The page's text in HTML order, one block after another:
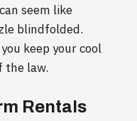
seem like
blindfolded.
keep your cool
the law.
Rentals